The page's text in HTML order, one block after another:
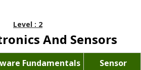
Level : 2
And Sensors
Fundamentals
Sensor